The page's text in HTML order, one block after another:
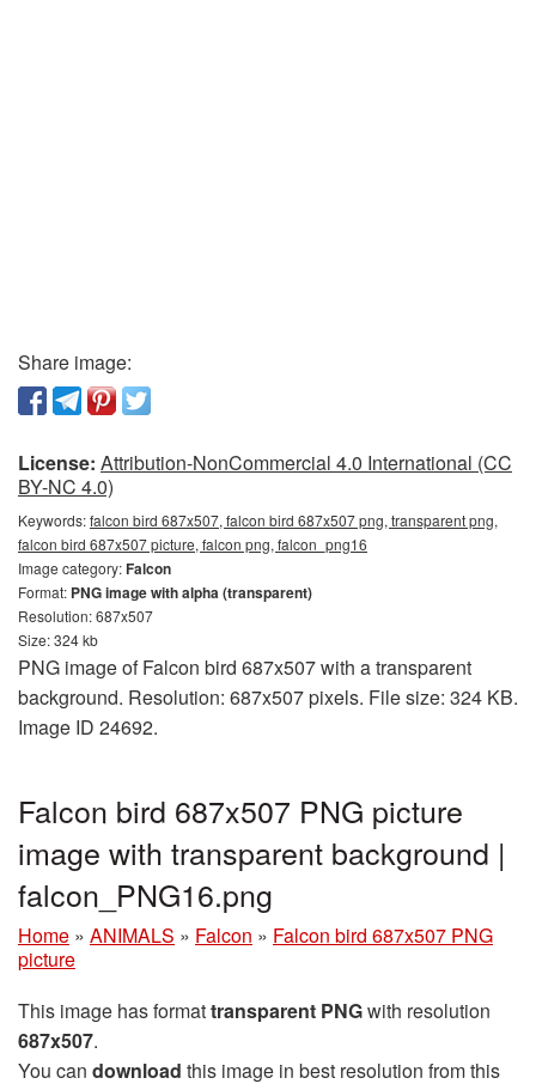
Share image:
License: Attribution-NonCommercial 4.0 International (CC
BY-NC 4.0)
Keywords:falcon bird 687x507, falcon bird 687x507 png, transparent png,
falcon bird 687x507 picture, falcon png, falcon_png16
Image category:Falcon
Format: PNG image with alpha (transparent)
Resolution: 687x507
Size: 324 kb
PNG image of Falcon bird 687x507 with a transparent
background. Resolution: 687x507 pixels. File size: 324 KB.
Image ID 24692.
Falcon bird 687x507 PNG picture
image with transparent background |
falcon_PNG16.png
Home » ANIMALS » Falcon » Falcon bird 687x507 PNG
picture
This image has formattransparent PNGwith resolution
687x507.
You can download this image in best resolution from this